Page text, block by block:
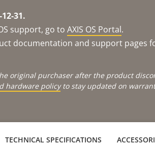
31.
support, go to AXIS OS Portal.
documentation and support pages
original purchaser after the product
hardware policyto stay updated on
TECHNICAL SPECIFICATIONS